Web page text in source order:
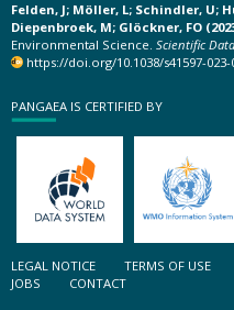
Felden, J; Möller, L; Schindler, U;
Diepenbroek, M; Glöckner, FO
Environmental Science. Scientific Data
https://doi.org/10.1038/s41597-023-
PANGAEA IS CERTIFIED BY
LEGAL NOTICE TERMS OF USE
JOBS
CONTACT